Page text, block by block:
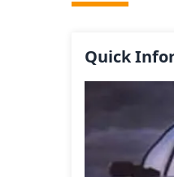
Quick